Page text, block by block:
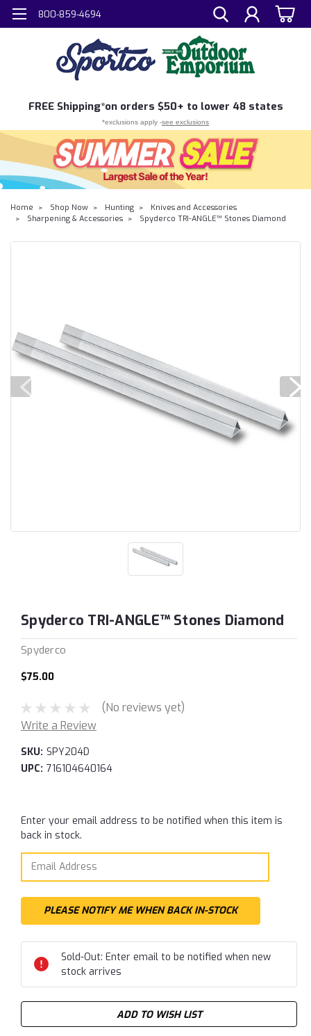
800-859-4694
FREE Shipping*on orders $50+ to lower 48 states
*exclusions apply -see exclusions
Home Shop Now Hunting
Knives and Accessories
Sharpening & Accessories
Spyderco TRI-ANGLE™ Stones Diamond
Spyderco TRI-ANGLE™ Stones Diamond
Spyderco
$75.00
(No reviews yet)
Write a Review
SKU: SPY204D
UPC: 716104640164
Current
Stock:
Enter your email address to be notified when this item is
back in stock.
Sold-Out: Enter email to be notified when new
stock arrives
ADD TO WISH LIST